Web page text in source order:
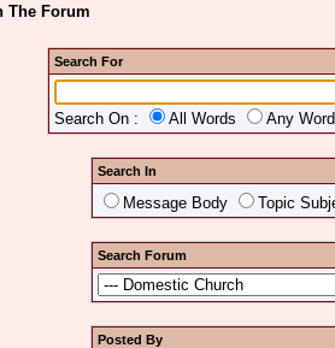
The Forum
Search For
Search On : All Words Any
Search In
Message Body Topic
Search Forum
Posted By